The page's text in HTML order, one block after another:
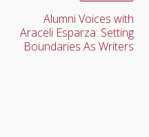
Alumni Voices with
Araceli Esparza: Setting
Boundaries As Writers